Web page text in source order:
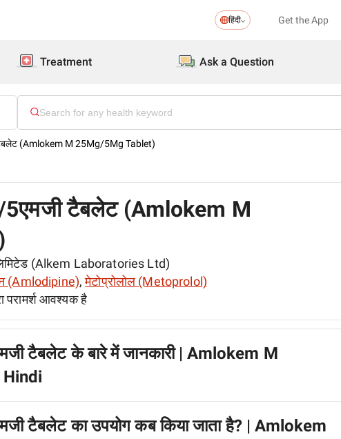
हिंदी Get the App
Treatment Ask a Question
(Amlokem M 25Mg/5Mg Tablet)
टैबलेट (Amlokem M
(Alkem Laboratories Ltd)
(Amlodipine),मेटोप्रोलोल (Metoprolol)
परामर्श आवश्यक है
टैबलेट के बारे में जानकारी | Amlokem M
टैबलेट का उपयोग कब किया जाता है? | Amlokem